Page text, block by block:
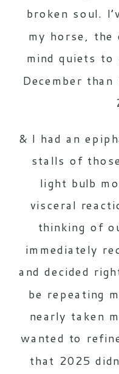
broken soul.
my horse, the
mind quiets
December
& I had an
stalls of
light bulb
visceral
thinking of
immediately
and decided
be repeating
nearly taken
wanted to
that 2025